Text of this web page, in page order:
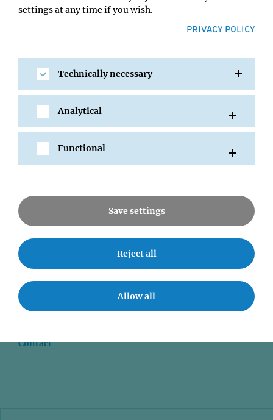
SHARE
All Events
News
Seminars
Contact
settings at any time if you wish.
PRIVACY POLICY
Technically necessary
Analytical
Functional
Save settings
Reject all
Allow all